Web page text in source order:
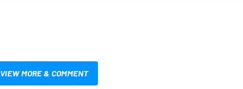
VIEW MORE & COMMENT